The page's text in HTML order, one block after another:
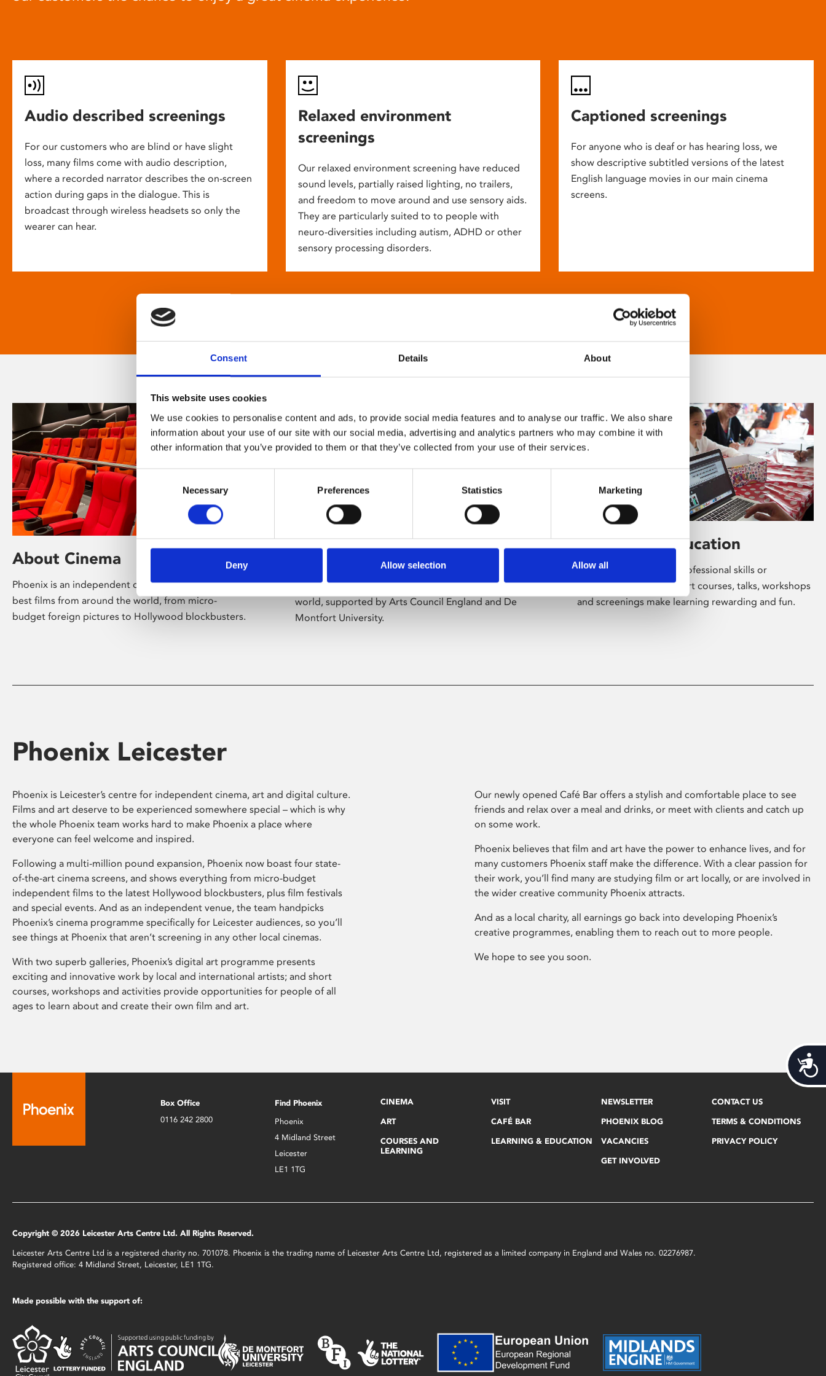
Consent Details About
This website uses cookies
We use cookies to personalise content and ads, to provide social media features and to analyse our traffic. We also share
information about your use of our site with our social media, advertising and analytics partners who may combine it with
other information that you’ve provided to them or that they’ve collected from your use of their services.
Consent
Necessary Preferences Statistics Marketing
Deny Allow selection Allow all
Audio described screenings
For our customers who are blind or have slight
loss, many films come with audio description,
where a recorded narrator describes the on-screen
action during gaps in the dialogue. This is
broadcast through wireless headsets so only the
wearer can hear.
Relaxed environment
screenings
Our relaxed environment screening have reduced
sound levels, partially raised lighting, no trailers,
and freedom to move around and use sensory aids.
They are particularly suited to to people with
neuro-diversities including autism, ADHD or other
sensory processing disorders.
Captioned screenings
For anyone who is deaf or has hearing loss, we
show descriptive subtitled versions of the latest
English language movies in our main cinema
screens.
About Cinema
Phoenix is an independent cinema screening the
best films from around the world, from micro-
budget foreign pictures to Hollywood blockbusters.
About Art
Phoenix’s art and digital culture programme
presents free exhibitions by artists from across the
world, supported by Arts Council England and De
Montfort University.
Learning & Education
Whether for pleasure, professional skills or
education, Phoenix's short courses, talks, workshops
and screenings make learning rewarding and fun.
Phoenix Leicester
Phoenix is Leicester’s centre for independent cinema, art and digital culture.
Films and art deserve to be experienced somewhere special – which is why
the whole Phoenix team works hard to make Phoenix a place where
everyone can feel welcome and inspired.
Following a multi-million pound expansion, Phoenix now boast four state-
of-the-art cinema screens, and shows everything from micro-budget
independent films to the latest Hollywood blockbusters, plus film festivals
and special events. And as an independent venue, the team handpicks
Phoenix’s cinema programme specifically for Leicester audiences, so you’ll
see things at Phoenix that aren’t screening in any other local cinemas.
With two superb galleries, Phoenix’s digital art programme presents
exciting and innovative work by local and international artists; and short
courses, workshops and activities provide opportunities for people of all
ages to learn about and create their own film and art.
Our newly opened Café Bar offers a stylish and comfortable place to see
friends and relax over a meal and drinks, or meet with clients and catch up
on some work.
Phoenix believes that film and art have the power to enhance lives, and for
many customers Phoenix staff make the difference. With a clear passion for
their work, you’ll find many are studying film or art locally, or are involved in
the wider creative community Phoenix attracts.
And as a local charity, all earnings go back into developing Phoenix’s
creative programmes, enabling them to reach out to more people.
We hope to see you soon.
Box Office
0116 242 2800
Find Phoenix
Phoenix
4 Midland Street
Leicester
LE1 1TG
CINEMA
ART
COURSES AND
LEARNING
VISIT
CAFÉ BAR
LEARNING & EDUCATION
NEWSLETTER
PHOENIX BLOG
VACANCIES
GET INVOLVED
CONTACT US
TERMS & CONDITIONS
PRIVACY POLICY
Copyright © 2026 Leicester Arts Centre Ltd. All Rights Reserved.
Leicester Arts Centre Ltd is a registered charity no. 701078. Phoenix is the trading name of Leicester Arts Centre Ltd, registered as a limited company in England and Wales no. 02276987.
Registered office: 4 Midland Street, Leicester, LE1 1TG.
Made possible with the support of: